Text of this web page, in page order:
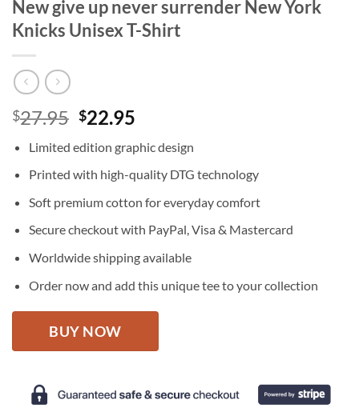
New give up never surrender New York
Knicks Unisex T-Shirt
$27.95 Original
was:
$27.95.
$22.95
is:
$22.95.
Limited edition graphic design
Printed with high-quality DTG technology
Soft premium cotton for everyday comfort
Secure checkout with PayPal, Visa & Mastercard
Worldwide shipping available
Order now and add this unique tee to your collection
BUY NOW